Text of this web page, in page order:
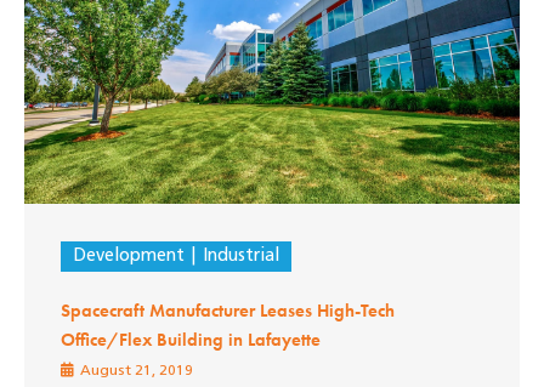
Development Industrial
Spacecraft Manufacturer Leases High-Tech
Office/Flex Building in Lafayette
August 21, 2019